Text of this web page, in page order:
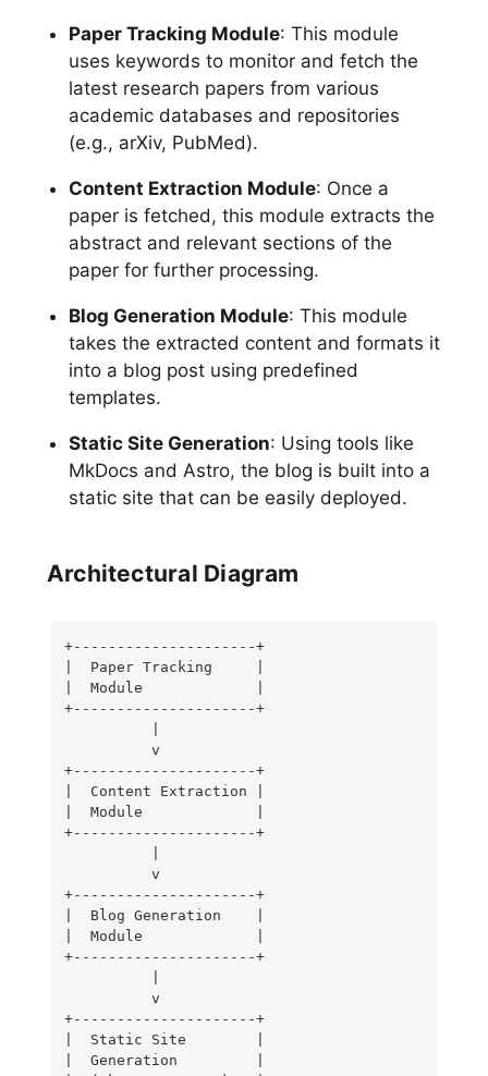
Paper Tracking Module: This module
uses keywords to monitor and fetch the
latest research papers from various
academic databases and repositories
(e.g., arXiv, PubMed).
Content Extraction Module: Once a
paper is fetched, this module extracts the
abstract and relevant sections of the
paper for further processing.
Blog Generation Module: This module
takes the extracted content and formats it
into a blog post using predefined
templates.
Static Site Generation: Using tools like
MkDocs and Astro, the blog is built into a
static site that can be easily deployed.
Architectural Diagram
+---------------------+
|  Paper Tracking     |
|  Module             |
+---------------------+
          v
+---------------------+
|  Content Extraction |
|  Module             |
+---------------------+
          v
+---------------------+
|  Blog Generation    |
|  Module             |
+---------------------+
          v
+---------------------+
|  Static Site        |
|  Generation         |